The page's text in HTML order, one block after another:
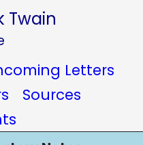
Twain
Letters
Sources